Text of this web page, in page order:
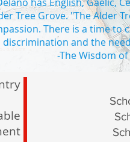
Tree Grove. "The Alder
There is a time to
discrimination and the
-The Wisdom